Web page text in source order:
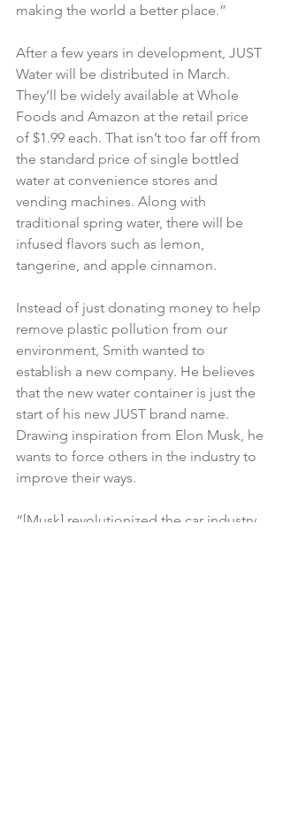
making the world a better place.”
After a few years in development, JUST
Water will be distributed in March.
They’ll be widely available at Whole
Foods and Amazon at the retail price
of $1.99 each. That isn’t too far off from
the standard price of single bottled
water at convenience stores and
vending machines. Along with
traditional spring water, there will be
infused flavors such as lemon,
tangerine, and apple cinnamon.
Instead of just donating money to help
remove plastic pollution from our
environment, Smith wanted to
establish a new company. He believes
that the new water container is just the
start of his new JUST brand name.
Drawing inspiration from Elon Musk, he
wants to force others in the industry to
improve their ways.
“[Musk] revolutionized the car industry